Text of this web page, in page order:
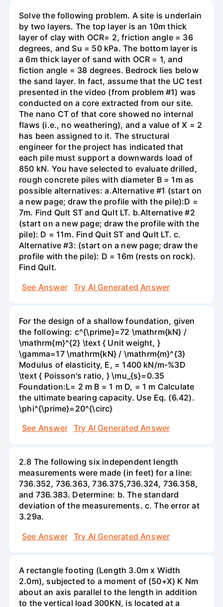
Solve the following problem. A site is underlain
by two layers. The top layer is an 10m thick
layer of clay with OCR= 2, friction angle = 36
degrees, and Su = 50 kPa. The bottom layer is
a 6m thick layer of sand with OCR = 1, and
fiction angle = 38 degrees. Bedrock lies below
the sand layer. In fact, assume that the UC test
presented in the video (from problem #1) was
conducted on a core extracted from our site.
The nano CT of that core showed no internal
flaws (i.e., no weathering), and a value of X = 2
has been assigned to it. The structural
engineer for the project has indicated that
each pile must support a downwards load of
850 kN. You have selected to evaluate drilled,
rough concrete piles with diameter B = 1m as
possible alternatives: a.Alternative #1 (start on
a new page; draw the profile with the pile):D =
7m. Find Qult ST and Qult LT. b.Alternative #2
(start on a new page; draw the profile with the
pile): D = 11m. Find Quit ST and Qult LT. c.
Alternative #3: (start on a new page; draw the
profile with the pile): D = 16m (rests on rock).
Find Qult.
See Answer
Try AI Generated Answer
For the design of a shallow foundation, given
the following: c^{\prime}=72 \mathrm{kN} /
\mathrm{m}^{2} \text { Unit weight, }
\gamma=17 \mathrm{kN} / \mathrm{m}^{3}
Modulus of elasticity, E, = 1400 kN/m-%3D
\text { Poisson's ratio, } \mu_{s}=0.35
Foundation:L= 2 m B = 1 m D, = 1 m Calculate
the ultimate bearing capacity. Use Eq. (6.42).
\phi^{\prime}=20^{\circ}
See Answer
Try AI Generated Answer
2.8 The following six independent length
measurements were made (in feet) for a line:
736.352, 736.363, 736.375,736.324, 736.358,
and 736.383. Determine: b. The standard
deviation of the measurements. c. The error at
3.29a.
See Answer
Try AI Generated Answer
A rectangle footing (Length 3.0m x Width
2.0m), subjected to a moment of (50+X) K Nm
about an axis parallel to the length in addition
to the vertical load 300KN, is located at a